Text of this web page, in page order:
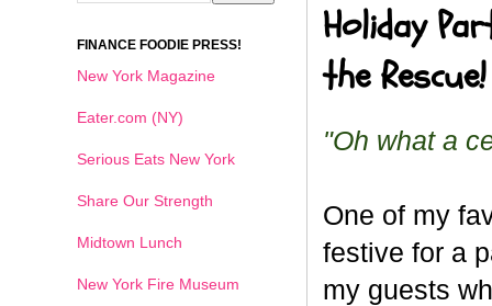
Holiday
the Rescue!
"Oh what a
One of my
festive for a
my guests
FINANCE FOODIE PRESS!
New York Magazine
Eater.com (NY)
Serious Eats New York
Share Our Strength
Midtown Lunch
New York Fire Museum